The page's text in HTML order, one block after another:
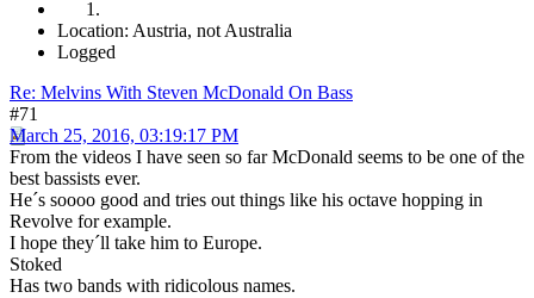
Location: Austria, not Australia
Logged
Re: Melvins With Steven McDonald On Bass
#71
March 25, 2016, 03:19:17 PM
From the videos I have seen so far McDonald seems to be one of the
best bassists ever.
He´s soooo good and tries out things like his octave hopping in
Revolve for example.
I hope they´ll take him to Europe.
Stoked
Has two bands with ridicolous names.